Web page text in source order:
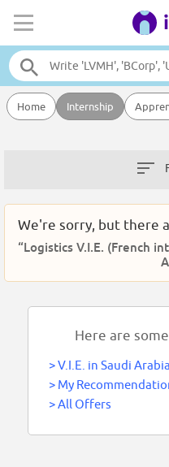
Home Internship
We're sorry, but there
“Logistics V.I.E. (French
Here are
>V.I.E. in Saudi Arabia
> My
>All Offers